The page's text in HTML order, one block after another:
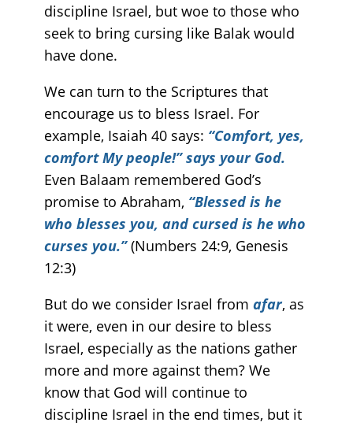
discipline Israel, but woe to those who
seek to bring cursing like Balak would
have done.
We can turn to the Scriptures that
encourage us to bless Israel. For
example, Isaiah 40 says: “Comfort, yes,
comfort My people!” says your God.
Even Balaam remembered God’s
promise to Abraham, “Blessed is he
who blesses you, and cursed is he who
curses you.”(Numbers 24:9, Genesis
12:3)
But do we consider Israel from afar, as
it were, even in our desire to bless
Israel, especially as the nations gather
more and more against them? We
know that God will continue to
discipline Israel in the end times, but it